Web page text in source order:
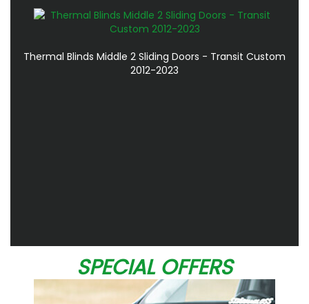
Thermal Blinds Middle 2 Sliding Doors - Transit Custom
2012-2023
SPECIAL OFFERS